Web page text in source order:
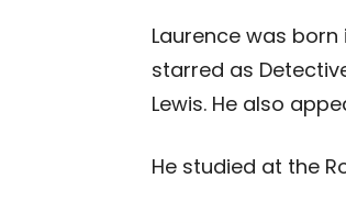
Laurence was born
starred as
Lewis. He also
He studied at the